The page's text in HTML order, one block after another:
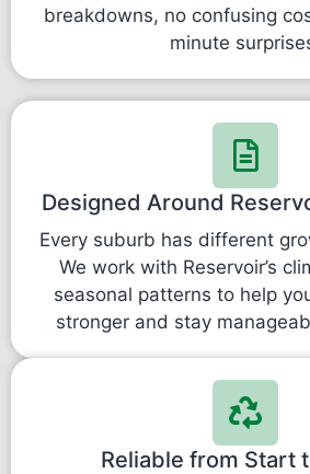
breakdowns, no confusing
minute
Designed Around
Every suburb has different
We work with Reservoir’s
seasonal patterns to help
stronger and stay
Reliable from Start